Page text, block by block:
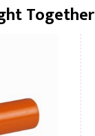
Together